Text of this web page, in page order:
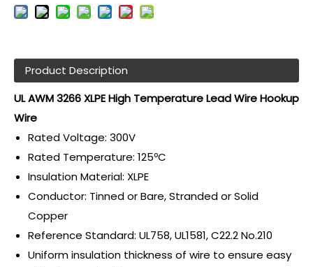
Product Description
UL AWM 3266 XLPE High Temperature Lead Wire Hookup
Wire
Rated Voltage: 300V
Rated Temperature: 125ºC
Insulation Material: XLPE
Conductor: Tinned or Bare, Stranded or Solid
Copper
Reference Standard: UL758, UL1581, C22.2 No.210
Uniform insulation thickness of wire to ensure easy